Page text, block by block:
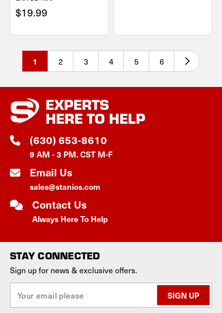
$19.99
1 2 3 4 5 6
EXPERTS
HERE TO HELP
(630) 653-8610
9 AM - 3 PM. CST M-F
Email Us
sales@stanios.com
Contact Us
Always Here To Help
STAY CONNECTED
Sign up for news & exclusive offers.
a